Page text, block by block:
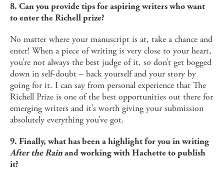
8. Can you provide tips for aspiring writers who want
to enter the Richell prize?
No matter where your manuscript is at, take a chance and
enter! When a piece of writing is very close to your heart,
you’re not always the best judge of it, so don’t get bogged
down in self-doubt – back yourself and your story by
going for it. I can say from personal experience that The
Richell Prize is one of the best opportunities out there for
emerging writers and it’s worth giving your submission
absolutely everything you’ve got.
9. Finally, what has been a highlight for you in writing
After the Rainand working with Hachette to publish
it?